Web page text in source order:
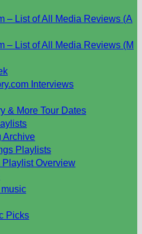
– List of All Media Reviews (A
– List of All Media Reviews (M
Interviews
& More Tour Dates
Archive
Playlists
Playlist Overview
Picks